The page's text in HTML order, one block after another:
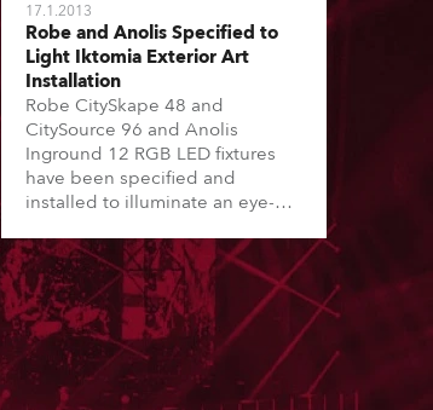
17.1.2013
Robe and Anolis Specified to
Light Iktomia Exterior Art
Installation
Robe CitySkape 48 and
CitySource 96 and Anolis
Inground 12 RGB LED fixtures
have been specified and
installed to illuminate an eye-
sculptural works by Volker-
Johannes Trieb in an area
including a huge garden, a
gallery, an event location and
the renovated old Railway
Station in Sutthausen near
Osnabrück, Germany.